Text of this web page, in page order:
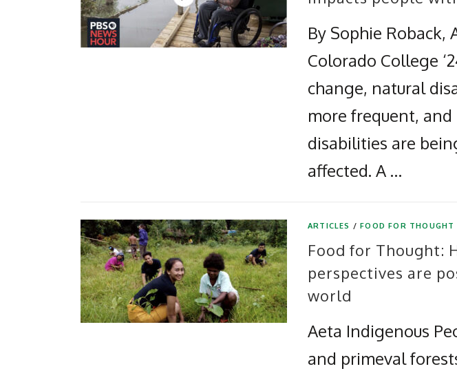
By Sophie
Colorado College
change, natural
more frequent,
disabilities are
affected. A …
ARTICLES /FOOD FOR THOUGHT
Food for Thought:
perspectives are
world
Aeta Indigenous
and primeval